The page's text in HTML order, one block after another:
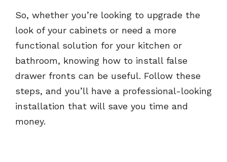
So, whether you’re looking to upgrade the
look of your cabinets or need a more
functional solution for your kitchen or
bathroom, knowing how to install false
drawer fronts can be useful. Follow these
steps, and you’ll have a professional-looking
installation that will save you time and
money.